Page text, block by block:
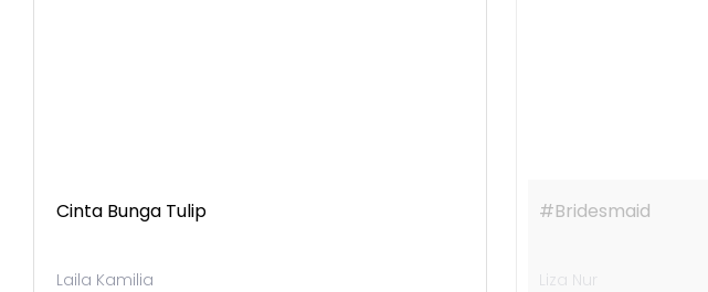
Cinta Bunga Tulip
Laila Kamilia
#bridesmaid
Liza Nur